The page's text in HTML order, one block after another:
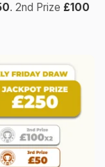
. 2nd Prize £100